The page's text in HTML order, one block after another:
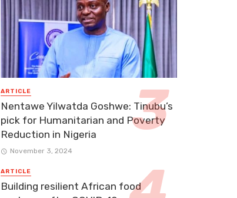
ARTICLE
Nentawe Yilwatda Goshwe: Tinubu’s
pick for Humanitarian and Poverty
Reduction in Nigeria
November 3, 2024
ARTICLE
Building resilient African food